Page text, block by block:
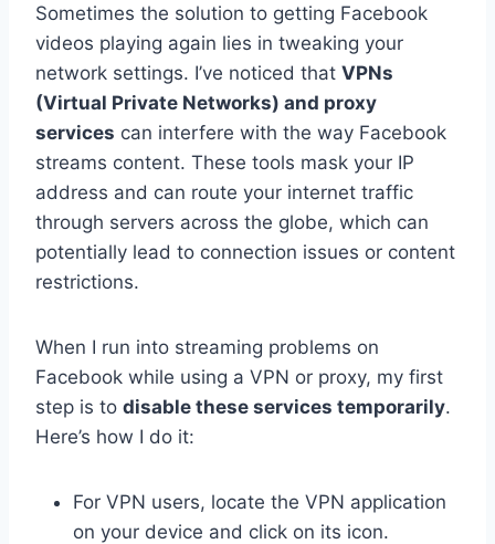
Sometimes the solution to getting Facebook
videos playing again lies in tweaking your
network settings. I’ve noticed that VPNs
(Virtual Private Networks) and proxy
services can interfere with the way Facebook
streams content. These tools mask your IP
address and can route your internet traffic
through servers across the globe, which can
potentially lead to connection issues or content
restrictions.
When I run into streaming problems on
Facebook while using a VPN or proxy, my first
step is to disable these services temporarily.
Here’s how I do it:
For VPN users, locate the VPN application
on your device and click on its icon.